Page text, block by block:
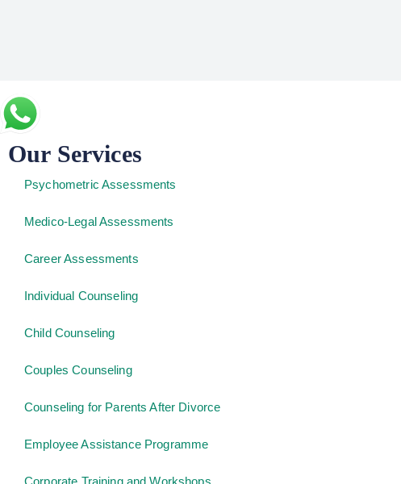
Our Services
Psychometric Assessments
Medico-Legal Assessments
Career Assessments
Individual Counseling
Child Counseling
Couples Counseling
Counseling for Parents After Divorce
Employee Assistance Programme
Corporate Training and Workshops